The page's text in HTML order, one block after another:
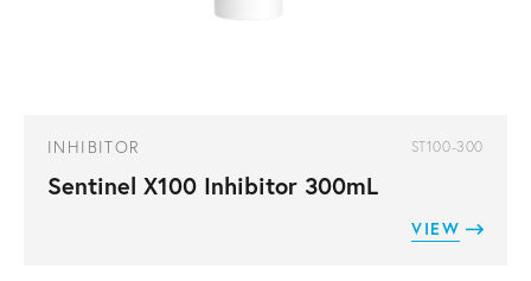
INHIBITOR ST100-300
Sentinel X100 Inhibitor 300mL
VIEW